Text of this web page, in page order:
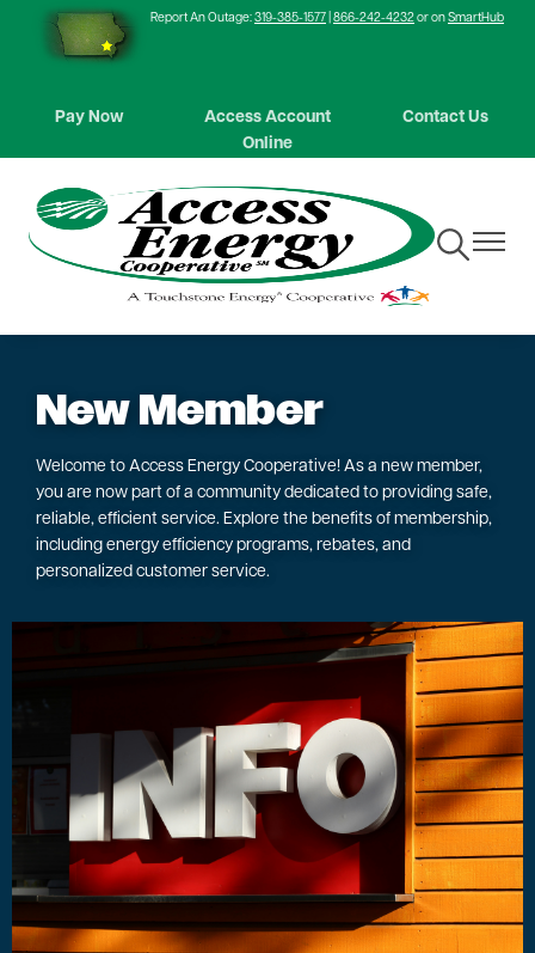
Skip
Report An Outage:319-385-1577 866-242-4232or onSmartHub
Pay Now
Access Account
Online
Contact Us
Toggle
Navigation
Toggle
New Member
Welcome to Access Energy Cooperative! As a new member,
you are now part of a community dedicated to providing safe,
reliable, efficient service. Explore the benefits of membership,
including energy efficiency programs, rebates, and
personalized customer service.